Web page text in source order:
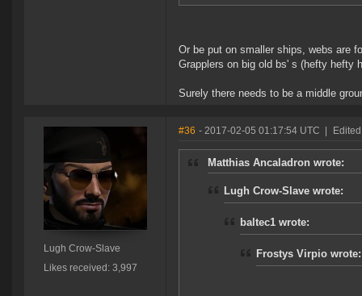
Or be put on smaller ships, webs are
Grapplers on big old bs' s (hefty hefty
Surely there needs to be a middle
Lugh Crow-Slave
Likes received: 3,997
#36 - 2017-02-05 01:17:54 UTC
Matthias Ancaladron wrote:
Lugh Crow-Slave wrote:
baltec1 wrote:
Frostys Virpio wrote: